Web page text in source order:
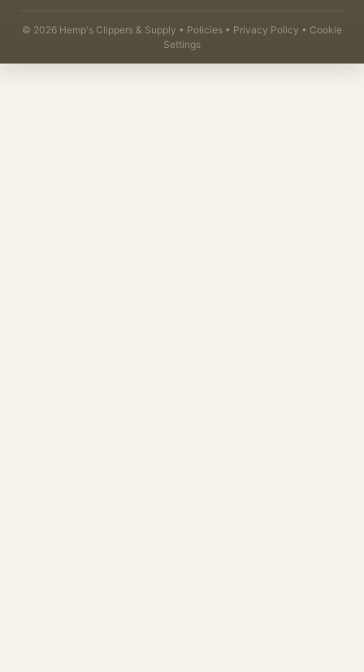
© 2026 Hemp's Clippers & Supply • Policies • Privacy Policy • Cookie
Settings